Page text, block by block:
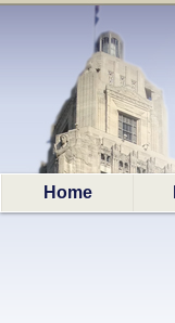
Home